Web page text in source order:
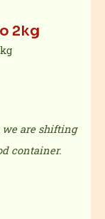
2kg
we are shifting
container.